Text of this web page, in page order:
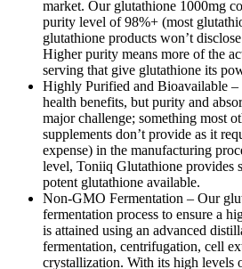
market. Our glutathione 1000mg
purity level of 98%+ (most
glutathione products won’t
Higher purity means more of the
serving that give glutathione its
Highly Purified and Bioavailable –
health benefits, but purity and
major challenge; something most
supplements don’t provide as it
expense) in the manufacturing
level, Toniiq Glutathione provides
potent glutathione available.
Non-GMO Fermentation – Our
fermentation process to ensure a
is attained using an advanced
fermentation, centrifugation, cell
crystallization. With its high levels